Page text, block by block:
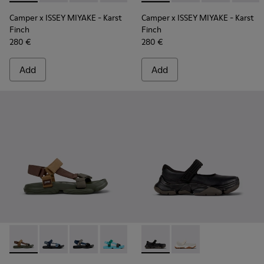
Camper x ISSEY MIYAKE - Karst
Finch
280 €
Add
Camper x ISSEY MIYAKE - Karst
Finch
280 €
Add
Karst Sandal - K101048-006 - Brown Textile Sandals for Men.
Karst Sandal - K101048-008 - Blue Textile Sandals
Karst Sandal - K101048-007 - Multicolor
Karst Sandal - K101048-003 -
Karst Sandal - K101048-001 -
Karst 2 - K101071-001 -
Karst 2 - K101071-